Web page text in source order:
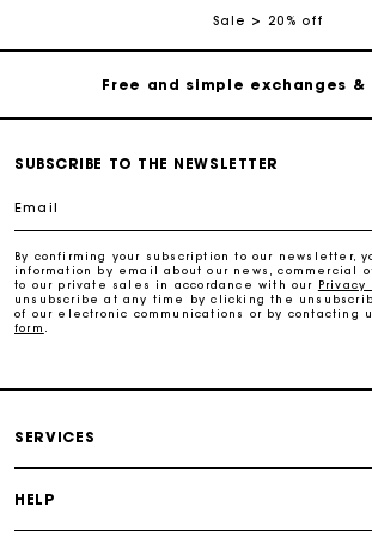
Sale 20% off
Free and simple exchanges &
Payments in 3 interest-free
Maje Gift card: the best way to give
Free home delivery within 2-3
Free and simple exchanges &
SUBSCRIBE TO THE NEWSLETTER
Email
By confirming your subscription to our newsletter,
information by email about our news, commercial
to our private sales in accordance with our Privacy
unsubscribe at any time by clicking the
of our electronic communications or by contacting
form
SERVICES
HELP